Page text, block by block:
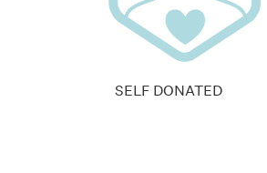
SELF DONATED